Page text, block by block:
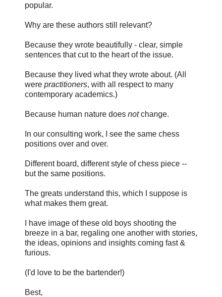
popular.
Why are these authors still relevant?
Because they wrote beautifully - clear, simple
sentences that cut to the heart of the issue.
Because they lived what they wrote about. (All
were practitioners, with all respect to many
contemporary academics.)
Because human nature does notchange.
In our consulting work, I see the same chess
positions over and over.
Different board, different style of chess piece --
but the same positions.
The greats understand this, which I suppose is
what makes them great.
I have image of these old boys shooting the
breeze in a bar, regaling one another with stories,
the ideas, opinions and insights coming fast &
furious.
(I'd love to be the bartender!)
Best,